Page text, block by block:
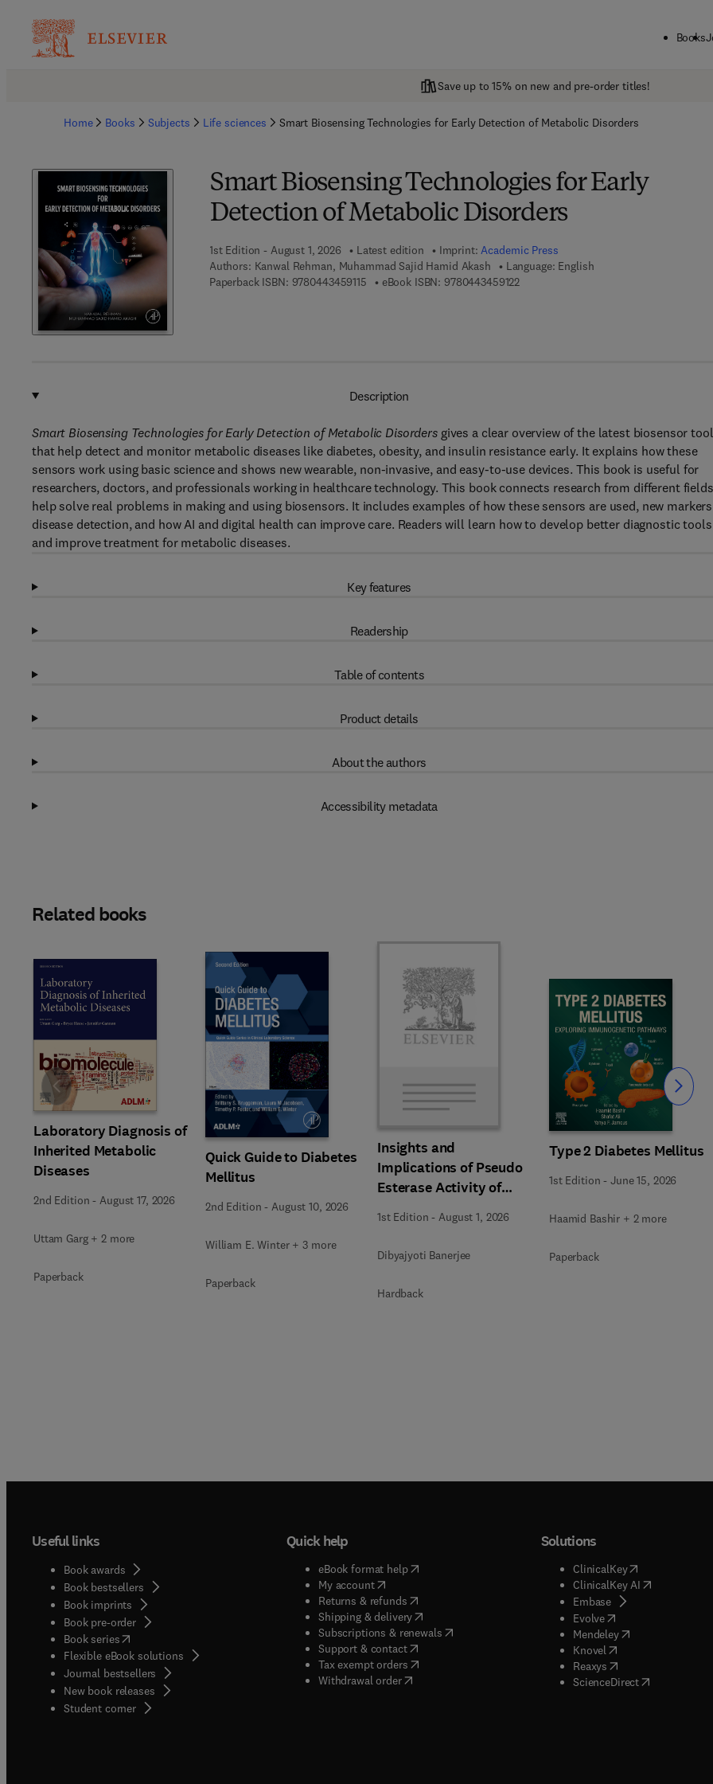
Books
Save up to 15% on new and pre-order titles!
Home Books Subjects Life sciences Smart Biosensing Technologies for Early Detection of Metabolic Disorders
Smart Biosensing Technologies for Early
Detection of Metabolic Disorders
1st Edition - August 1, 2026 Latest edition Imprint:Academic Press
Authors: Kanwal Rehman, Muhammad Sajid Hamid Akash
Language: English
Paperback ISBN: 97804434591159 7 8 - 0 - 4 4 3 - 4 5 9 1 1 - 5
eBook ISBN: 97804434591229 7 8 - 0 - 4 4 3 - 4 5 9 1 2 - 2
Description
Smart Biosensing Technologies for Early Detection of Metabolic Disordersgives a clear overview of the latest biosensor
that help detect and monitor metabolic diseases like diabetes, obesity, and insulin resistance early. It explains how these
sensors work using basic science and shows new wearable, non-invasive, and easy-to-use devices. This book is useful for
researchers, doctors, and professionals working in healthcare technology. This book connects research from different
help solve real problems in making and using biosensors. It includes examples of how these sensors are used, new
disease detection, and how AI and digital health can improve care. Readers will learn how to develop better diagnostic tools
and improve treatment for metabolic diseases.
Key features
Readership
Table of contents
Product details
About the authors
Accessibility metadata
Related books
Laboratory Diagnosis of
Inherited Metabolic
Diseases
2nd Edition - August 17, 2026
Uttam Garg + 2 more
Paperback
Quick Guide to Diabetes
Mellitus
2nd Edition -August 10, 2026
William E. Winter + 3 more
Paperback
Insights and
Implications of Pseudo
Esterase Activity of
Human Serum Albumin
in Diabetic Kidney
Disease
1st Edition -August 1, 2026
Dibyajyoti Banerjee
Hardback
Type 2 Diabetes Mellitus
1st Edition -June 15, 2026
Haamid Bashir + 2 more
Paperback
Slide Slide
Useful links
Book awards
Book bestsellers
Book imprints
Book pre-order
Book series(opens in new tab/window
Flexible eBook solutions
Journal bestsellers
New book releases
Student corner( opens in new tab/window
Quick help
eBook format help( opens in new tab/window
My account( opens in new tab/window
Returns & refunds( opens in new tab/window
Shipping & delivery(opens in new tab/window
Subscriptions & renewals( opens in new tab/window
)
Support & contact( opens in new tab/window
Tax exempt orders( opens in new tab/window
Withdrawal order
Solutions
ClinicalKey(opens in new
ClinicalKey AI( opens in new
Embase( opens in new tab/
Evolve( opens in new tab/
Mendeley( opens in new tab/
Knovel opens in new tab/
Reaxys opens in new tab/
ScienceDirect( opens in new